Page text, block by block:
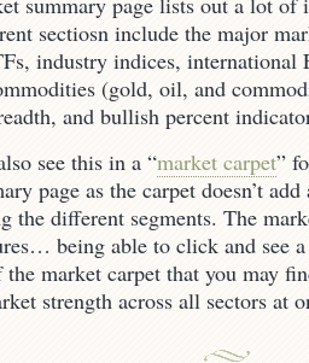
sectiosn include the major
industry indices, international
(gold, oil, and
and bullish percent
see this in a “market carpet”
page as the carpet doesn’t
the different segments. The
being able to click and see
the market carpet that you may
strength across all sectors at